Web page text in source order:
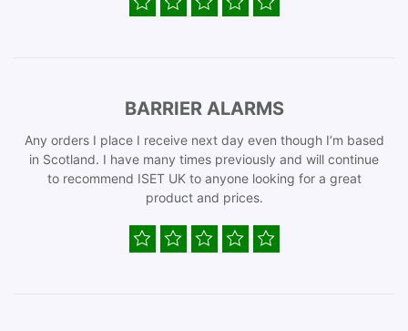
BARRIER ALARMS
Any orders I place I receive next day even though I’m based
in Scotland. I have many times previously and will continue
to recommend ISET UK to anyone looking for a great
product and prices.